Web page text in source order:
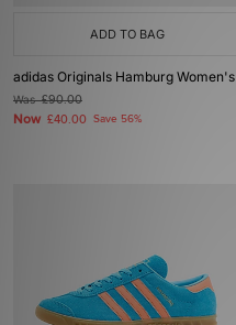
ADD TO BAG
adidas Originals Hamburg Women's
Was£90.00
Now £40.00 Save 56%